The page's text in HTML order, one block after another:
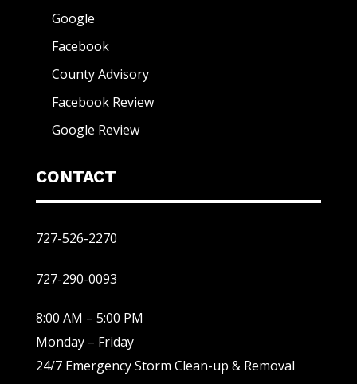
Google
Facebook
County Advisory
Facebook Review
Google Review
CONTACT
727-526-2270
727-290-0093
8:00 AM – 5:00 PM
Monday – Friday
24/7 Emergency Storm Clean-up & Removal